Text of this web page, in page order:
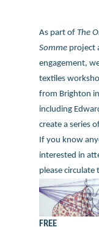
As part ofThe
Somme project
engagement,
textiles
from Brighton
including
create a series
If you know
interested in
please
FREE